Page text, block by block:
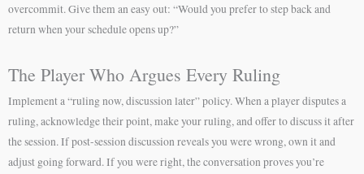
overcommit. Give them an easy out: “Would you prefer to step back and
return when your schedule opens up?”
The Player Who Argues Every Ruling
Implement a “ruling now, discussion later” policy. When a player disputes a
ruling, acknowledge their point, make your ruling, and offer to discuss it after
the session. If post-session discussion reveals you were wrong, own it and
adjust going forward. If you were right, the conversation proves you’re